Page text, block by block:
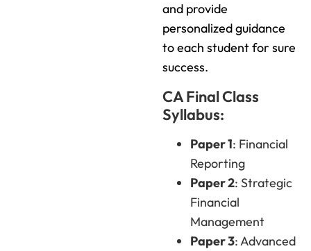
and provide
personalized guidance
to each student for sure
success.
CA Final Class
Syllabus:
Paper 1: Financial
Reporting
Paper 2: Strategic
Financial
Management
Paper 3: Advanced